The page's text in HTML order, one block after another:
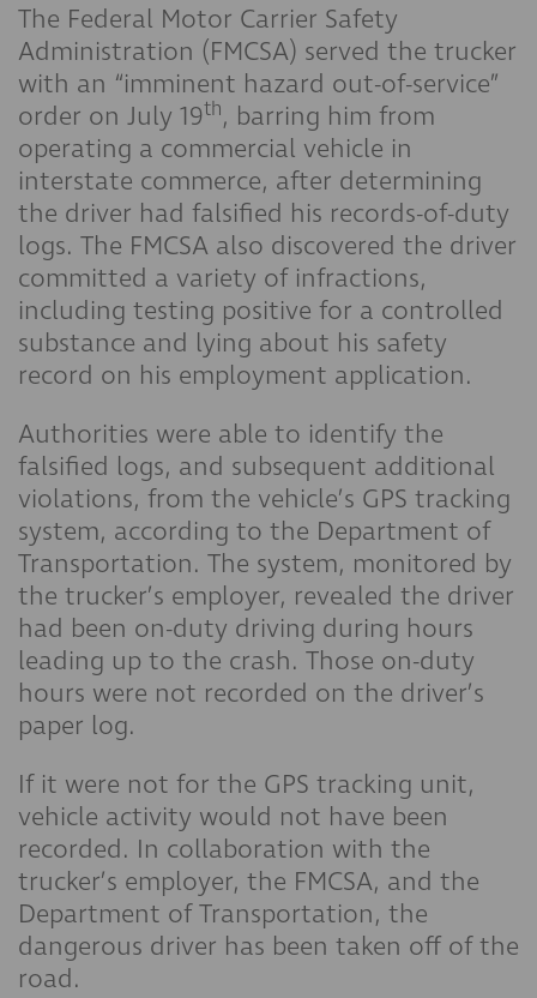
The Federal Motor Carrier Safety
Administration (FMCSA) served the trucker
with an “imminent hazard out-of-service”
order on July 19th, barring him from
operating a commercial vehicle in
interstate commerce, after determining
the driver had falsified his records-of-duty
logs. The FMCSA also discovered the driver
committed a variety of infractions,
including testing positive for a controlled
substance and lying about his safety
record on his employment application.
Authorities were able to identify the
falsified logs, and subsequent additional
violations, from the vehicle’s GPS tracking
system, according to the Department of
Transportation. The system, monitored by
the trucker’s employer, revealed the driver
had been on-duty driving during hours
leading up to the crash. Those on-duty
hours were not recorded on the driver’s
paper log.
If it were not for the GPS tracking unit,
vehicle activity would not have been
recorded. In collaboration with the
trucker’s employer, the FMCSA, and the
Department of Transportation, the
dangerous driver has been taken off of the
road.